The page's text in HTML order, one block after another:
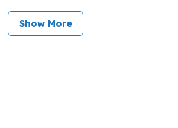
2026 - CCOI
Show More